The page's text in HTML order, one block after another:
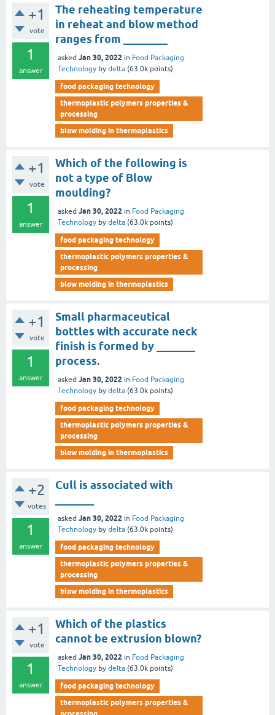
+1
vote
1
answer
The reheating temperature
in reheat and blow method
ranges from ________
asked Jan 30, 2022 in Food Packaging
Technology by delta (63.0k points)
food packaging technology
thermoplastic polymers properties &
processing
blow molding in thermoplastics
+1
vote
1
answer
Which of the following is
not a type of Blow
moulding?
asked Jan 30, 2022 in Food Packaging
Technology by delta (63.0k points)
food packaging technology
thermoplastic polymers properties &
processing
blow molding in thermoplastics
+1
vote
1
answer
Small pharmaceutical
bottles with accurate neck
finish is formed by _______
process.
asked Jan 30, 2022 in Food Packaging
Technology by delta (63.0k points)
food packaging technology
thermoplastic polymers properties &
processing
blow molding in thermoplastics
+2
votes
1
answer
Cull is associated with
asked Jan 30, 2022 in Food Packaging
Technology by delta (63.0k points)
food packaging technology
thermoplastic polymers properties &
processing
blow molding in thermoplastics
+1
vote
1
answer
Which of the plastics
cannot be extrusion blown?
asked Jan 30, 2022 in Food Packaging
Technology by delta (63.0k points)
food packaging technology
thermoplastic polymers properties &